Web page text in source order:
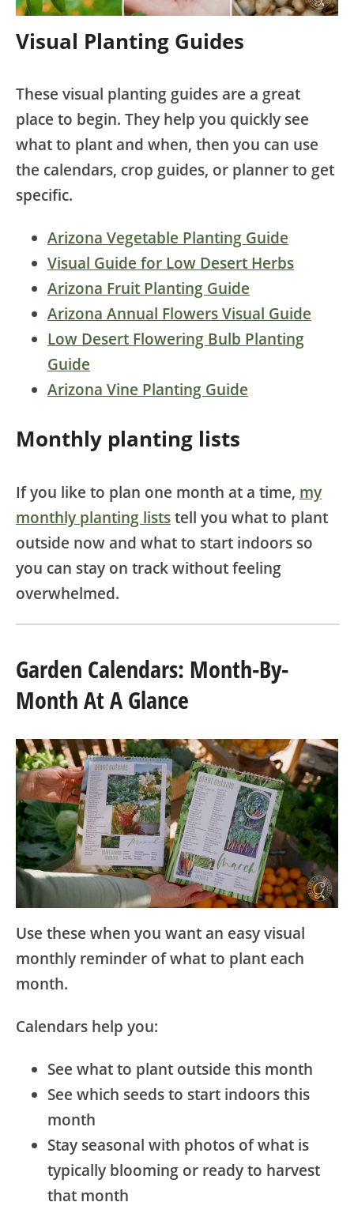
Visual Planting Guides
These visual planting guides are a great
place to begin. They help you quickly see
what to plant and when, then you can use
the calendars, crop guides, or planner to get
specific.
Arizona Vegetable Planting Guide
Visual Guide for Low Desert Herbs
Arizona Fruit Planting Guide
Arizona Annual Flowers Visual Guide
Low Desert Flowering Bulb Planting
Guide
Arizona Vine Planting Guide
Monthly planting lists
If you like to plan one month at a time, my
monthly planting liststell you what to plant
outside now and what to start indoors so
you can stay on track without feeling
overwhelmed.
Garden Calendars: Month-By-
Month At A Glance
Use these when you want an easy visual
monthly reminder of what to plant each
month.
Calendars help you:
See what to plant outside this month
See which seeds to start indoors this
month
Stay seasonal with photos of what is
typically blooming or ready to harvest
that month